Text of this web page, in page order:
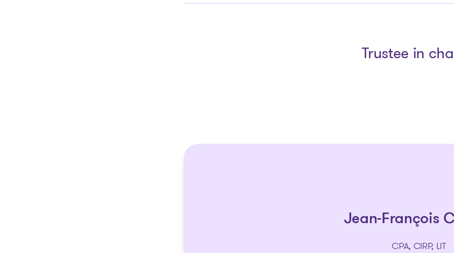
Trustee in
Jean-François
CPA, CIRP, LIT